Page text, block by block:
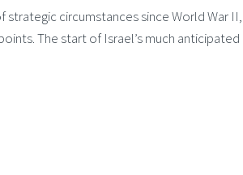
circumstances since World War II,
The start of Israel’s much anticipated